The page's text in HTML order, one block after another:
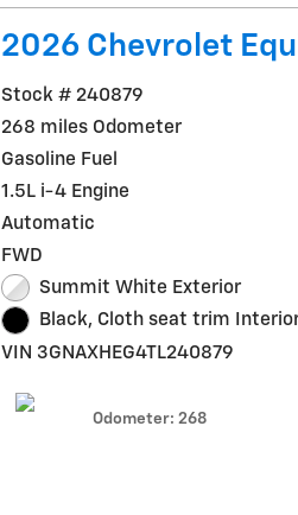
2026 Chevrolet
Stock # 240879
268 miles Odometer
Gasoline Fuel
1.5L i-4 Engine
Automatic
FWD
Summit White Exterior
Black, Cloth seat trim
VIN 3GNAXHEG4TL240879
Odometer: 268